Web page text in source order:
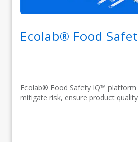
Ecolab® Food
Ecolab® Food Safety IQ™ platform
mitigate risk, ensure product